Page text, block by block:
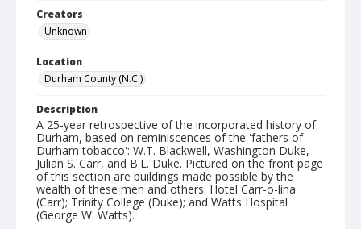
Creators
Unknown
Location
Durham County (N.C.)
Description
A 25-year retrospective of the incorporated history of
Durham, based on reminiscences of the 'fathers of
Durham tobacco': W.T. Blackwell, Washington Duke,
Julian S. Carr, and B.L. Duke. Pictured on the front page
of this section are buildings made possible by the
wealth of these men and others: Hotel Carr-o-lina
(Carr); Trinity College (Duke); and Watts Hospital
(George W. Watts).